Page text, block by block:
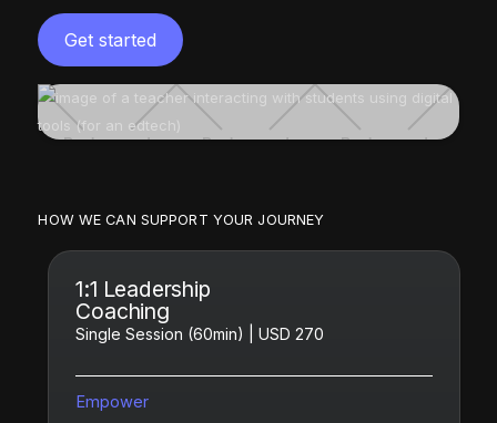
Get started
HOW WE CAN SUPPORT YOUR JOURNEY
1:1 Leadership
Coaching
Single Session (60min) | USD 270
Empower